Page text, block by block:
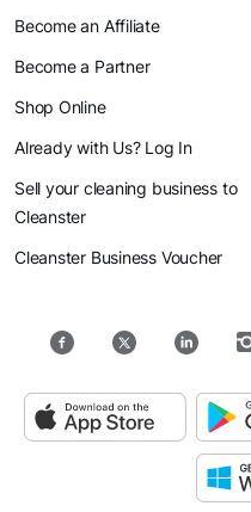
Become an Affiliate
Become a Partner
Shop Online
Already with Us? Log In
Sell your cleaning business to
Cleanster
Cleanster Business Voucher